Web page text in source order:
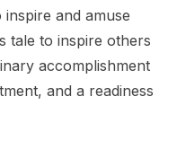
and amuse
tale to inspire others
accomplishment
and a readiness